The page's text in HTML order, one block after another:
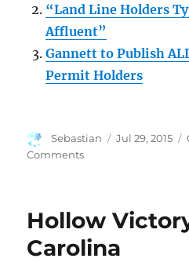
“Land Line Holders
Affluent”
Gannett to Publish
Permit Holders
Author
Sebastian
Posted
Jul 29, 2015
Commentson
and
Unsubscribe
Hollow
Carolina